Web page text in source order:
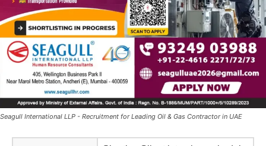
Seagull International LLP - Recruitment for Leading Oil & Gas Contractor in UAE